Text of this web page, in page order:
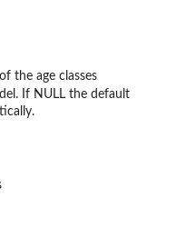
the age classes
If NULL the default